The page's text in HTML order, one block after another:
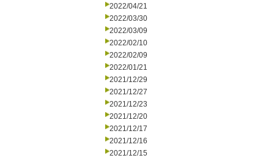
2022/04/21
2022/03/30
2022/03/09
2022/02/10
2022/02/09
2022/01/21
2021/12/29
2021/12/27
2021/12/23
2021/12/20
2021/12/17
2021/12/16
2021/12/15